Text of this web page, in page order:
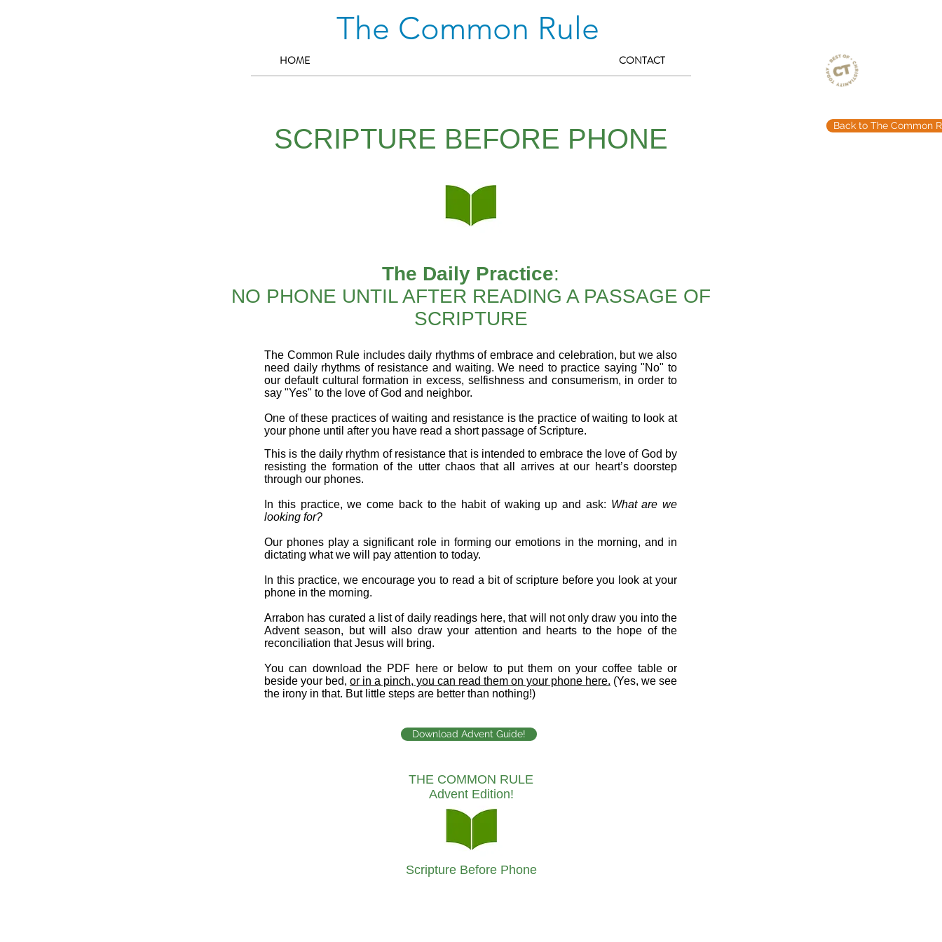
The Common Rule
HOME CONTACT
The Daily Practice:
NO PHONE UNTIL AFTER READING A PASSAGE OF
SCRIPTURE
SCRIPTURE BEFORE PHONE Back to The Common
The Common Rule includes daily rhythms of embrace and celebration, but we also
need daily rhythms of resistance and waiting. We need to practice saying "No" to
our default cultural formation in excess, selfishness and consumerism, in order to
say "Yes" to the love of God and neighbor.
One of these practices of waiting and resistance is the practice of waiting to look at
your phone until after you have read a short passage of Scripture.
This is the daily rhythm of resistance that is intended to embrace the love of God by
resisting the formation of the utter chaos that all arrives at our heart’s doorstep
through our phones.
In this practice, we come back to the habit of waking up and ask: What are we
looking for?
Our phones play a significant role in forming our emotions in the morning, and in
dictating what we will pay attention to today.​
In this practice, we encourage you to read a bit of scripture before you look at your
phone in the morning.
Arrabon has curated a list of daily readings here, that will not only draw you into the
Advent season, but will also draw your attention and hearts to the hope of the
reconciliation that Jesus will bring.
You can download the PDF here or below to put them on your coffee table or
beside your bed, or in a pinch, you can read them on your phone here. (Yes, we see
the irony in that. But little steps are better than nothing!)
Download Advent Guide!
THE COMMON RULE
Advent Edition!
Scripture Before Phone